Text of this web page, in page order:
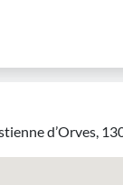
d’Orves,